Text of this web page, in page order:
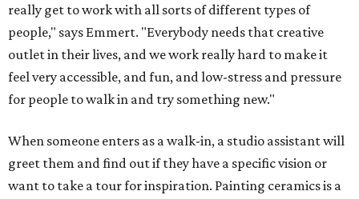
really get to work with all sorts of different types of
people," says Emmert. "Everybody needs that creative
outlet in their lives, and we work really hard to make it
feel very accessible, and fun, and low-stress and pressure
for people to walk in and try something new."
When someone enters as a walk-in, a studio assistant will
greet them and find out if they have a specific vision or
want to take a tour for inspiration. Painting ceramics is a